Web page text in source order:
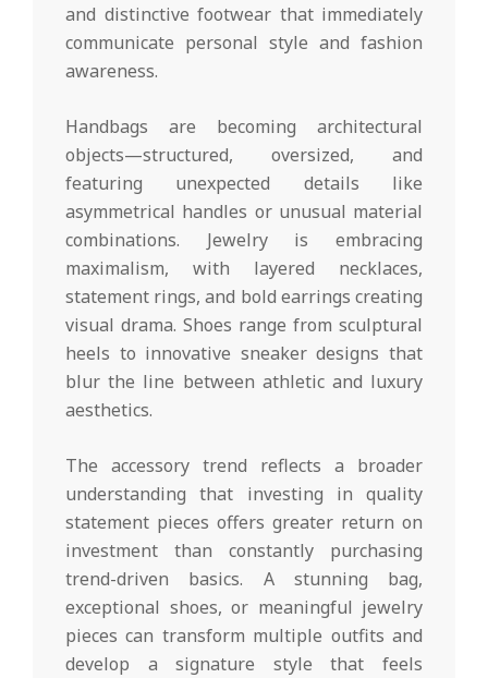
and distinctive footwear that immediately
communicate personal style and fashion
awareness.
Handbags are becoming architectural
objects—structured, oversized, and
featuring unexpected details like
asymmetrical handles or unusual material
combinations. Jewelry is embracing
maximalism, with layered necklaces,
statement rings, and bold earrings creating
visual drama. Shoes range from sculptural
heels to innovative sneaker designs that
blur the line between athletic and luxury
aesthetics.
The accessory trend reflects a broader
understanding that investing in quality
statement pieces offers greater return on
investment than constantly purchasing
trend-driven basics. A stunning bag,
exceptional shoes, or meaningful jewelry
pieces can transform multiple outfits and
develop a signature style that feels